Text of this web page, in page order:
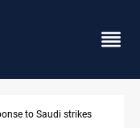
Simele Massacre anniversary